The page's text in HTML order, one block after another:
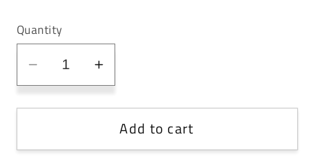
Quantity
Decrease
quantity
for
Detail
Increase
quantity
for
Corset
Detail
Add to cart